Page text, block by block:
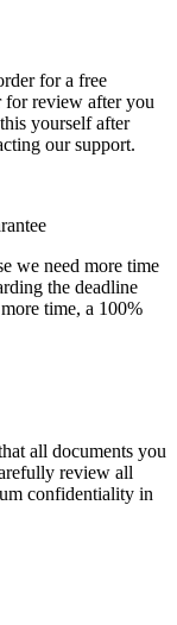
for a free
for review after you
yourself after
our support.
we need more time
the deadline
time, a 100%
all documents you
review all
confidentiality in